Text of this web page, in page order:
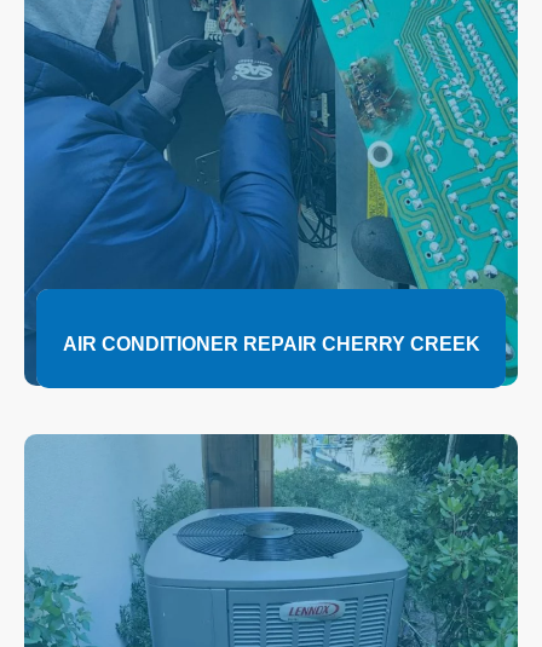
AIR CONDITIONER REPAIR CHERRY CREEK